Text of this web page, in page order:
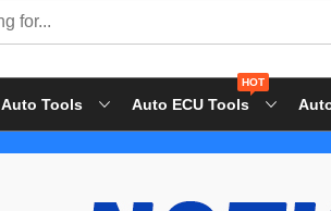
Auto Tools Auto ECU Tools
HOT